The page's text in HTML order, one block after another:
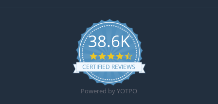
38.6K
4.6 star rating
CERTIFIED REVIEWS
Powered by YOTPO